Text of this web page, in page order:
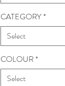
CATEGORY*
Select
COLOUR*
Select